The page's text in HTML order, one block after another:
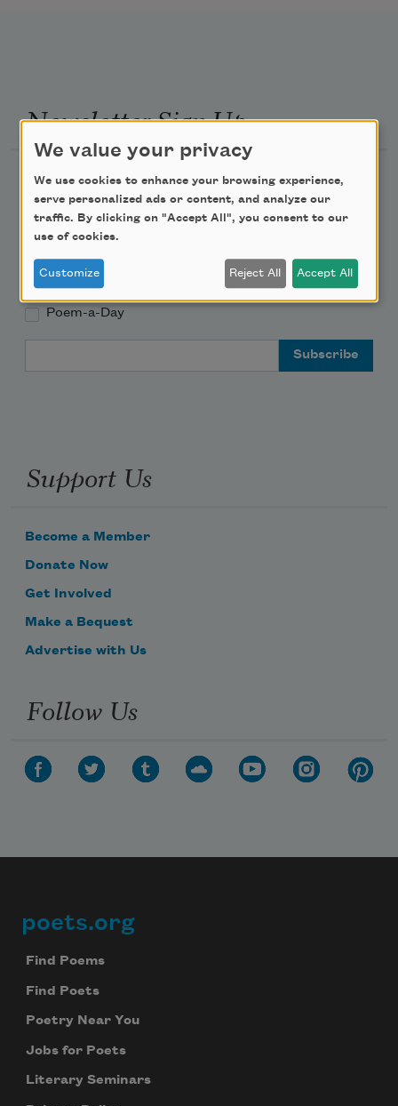
Newsletter Sign Up
Academy of American Poets Newsletter
Academy of American Poets Educator Newsletter
Teach This Poem
Poem-a-Day
Support Us
Become a Member
Donate Now
Get Involved
Make a Bequest
Advertise with Us
Follow Us
Footer
poets.org
Find Poems
Find Poets
Poetry Near You
Jobs for Poets
Literary Seminars
We value your privacy
We use cookies to enhance your browsing experience,
serve personalized ads or content, and analyze our
traffic. By clicking on "Accept All", you consent to our
use of cookies.
Customize Reject All Accept All